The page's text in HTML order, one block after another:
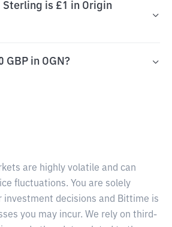
Sterling is £1 in Origin
GBP in OGN?
are highly volatile and can
fluctuations. You are solely
investment decisions and Bittime is
you may incur. We rely on third-